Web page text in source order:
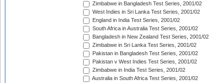
Zimbabwe in Bangladesh Test Series, 2001/02
West Indies in Sri Lanka Test Series, 2001/02
England in India Test Series, 2001/02
South Africa in Australia Test Series, 2001/02
Bangladesh in New Zealand Test Series, 2001/02
Zimbabwe in Sri Lanka Test Series, 2001/02
Pakistan in Bangladesh Test Series, 2001/02
Pakistan v West Indies Test Series, 2001/02
Zimbabwe in India Test Series, 2001/02
Australia in South Africa Test Series, 2001/02